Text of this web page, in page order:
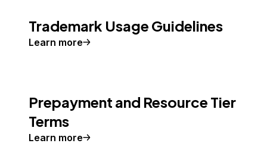
Trademark Usage Guidelines
Learn more
Prepayment and Resource Tier
Terms
Learn more